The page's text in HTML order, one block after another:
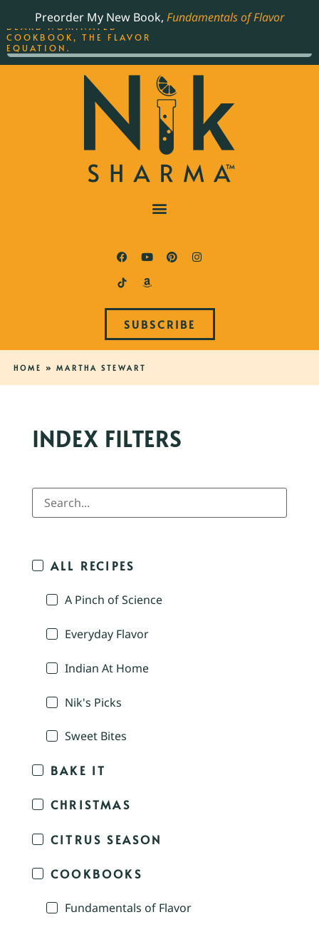
Preorder My New Book, Fundamentals of Flavor
SUBSCRIBE
HOME » MARTHA STEWART
INDEX FILTERS
ALL RECIPES
A Pinch of Science
Everyday Flavor
Indian At Home
Nik's Picks
Sweet Bites
BAKE IT
CHRISTMAS
CITRUS SEASON
COOKBOOKS
Fundamentals of Flavor
THE BEST-SELLING JAMES
BEARD NOMINATED
COOKBOOK, THE FLAVOR
EQUATION.